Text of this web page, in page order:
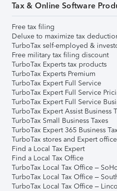
Tax & Online Software
Free tax filing
Deluxe to maximize tax
TurboTax self-employed &
Free military tax filing discount
TurboTax Experts tax products
TurboTax Experts Premium
TurboTax Expert Full Service
TurboTax Expert Full Service
TurboTax Expert Full Service
TurboTax Expert Assist Business
TurboTax Small Business Taxes
TurboTax Expert 365 Business
TurboTax stores and Expert
Find a Local Tax Expert
Find a Local Tax Office
TurboTax Local Tax Office –
TurboTax Local Tax Office –
TurboTax Local Tax Office –